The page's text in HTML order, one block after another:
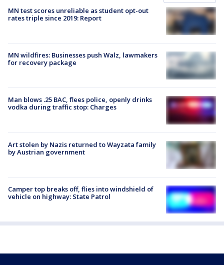
MN test scores unreliable as student opt-out
rates triple since 2019: Report
MN wildfires: Businesses push Walz, lawmakers
for recovery package
Man blows .25 BAC, flees police, openly drinks
vodka during traffic stop: Charges
Art stolen by Nazis returned to Wayzata family
by Austrian government
Camper top breaks off, flies into windshield of
vehicle on highway: State Patrol